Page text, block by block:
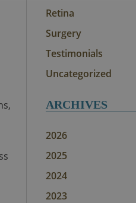
Retina
Surgery
Testimonials
Uncategorized
ARCHIVES
2026
2025
2024
2023